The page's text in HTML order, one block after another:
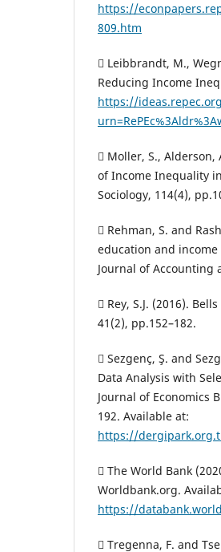
https://
809.htm
 Leibbrandt, M.,
Reducing Income
https://
 Moller, S.,
of Income Inequality
Sociology, 114(4),
 Rehman, S. and
education and
Journal of Accounting
 Rey, S.J. (2016).
41(2), pp.152–182.
 Sezgenç, Ş. and
Data Analysis with
Journal of Economics
192. Available at:
https://
 The World Bank
Worldbank.org.
https://
 Tregenna, F. and